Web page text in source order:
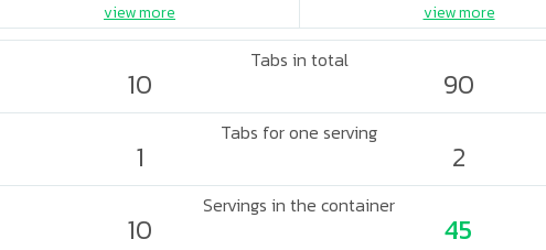
view more view more
Tabs in total
10 90
Tabs for one serving
1 2
Servings in the container
10 45